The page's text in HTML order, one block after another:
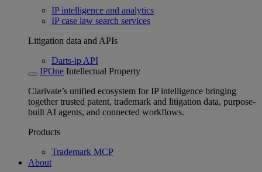
IP intelligence and analytics
IP case law search services
Litigation data and APIs
Darts-ip API
IPOne Intellectual Property
Clarivate’s unified ecosystem for IP intelligence bringing
together trusted patent, trademark and litigation data, purpose-
built AI agents, and connected workflows.
Products
Trademark MCP
About